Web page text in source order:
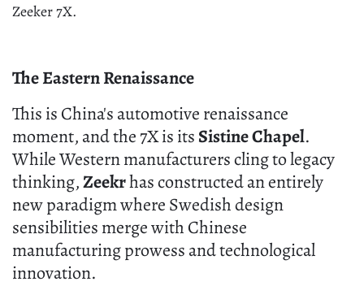
Zeeker 7X.
The Eastern Renaissance
This is China's automotive renaissance
moment, and the 7X is its Sistine Chapel.
While Western manufacturers cling to legacy
thinking,Zeekrhas constructed an entirely
new paradigm where Swedish design
sensibilities merge with Chinese
manufacturing prowess and technological
innovation.